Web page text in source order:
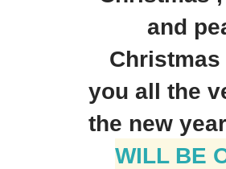
and
you all the
the new
WILL BE